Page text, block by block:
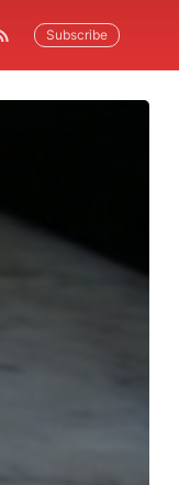
Subscribe